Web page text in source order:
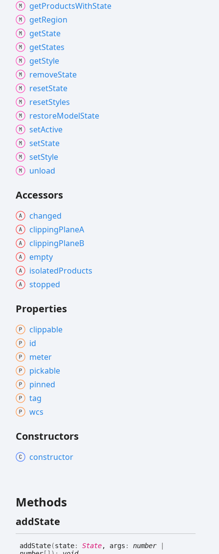
getProductsWithState
getRegion
getState
getStates
getStyle
removeState
resetState
resetStyles
restoreModelState
setActive
setState
setStyle
unload
Accessors
changed
clippingPlaneA
clippingPlaneB
empty
isolatedProducts
stopped
Properties
clippable
id
meter
pickable
pinned
tag
wcs
Constructors
constructor
Methods
addState
addState(state: State, args : number|